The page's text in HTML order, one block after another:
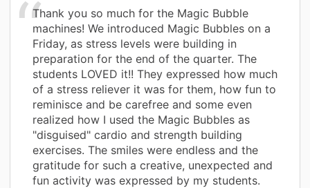
Thank you so much for the Magic Bubble
machines! We introduced Magic Bubbles on a
Friday, as stress levels were building in
preparation for the end of the quarter. The
students LOVED it!! They expressed how much
of a stress reliever it was for them, how fun to
reminisce and be carefree and some even
realized how I used the Magic Bubbles as
"disguised" cardio and strength building
exercises. The smiles were endless and the
gratitude for such a creative, unexpected and
fun activity was expressed by my students.